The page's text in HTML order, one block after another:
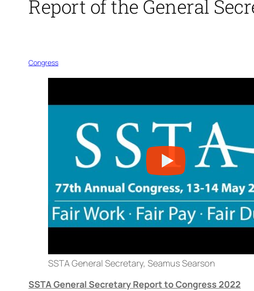
Report of the General
Congress
SSTA General Secretary, Seamus Searson
SSTA General Secretary Report to Congress 2022